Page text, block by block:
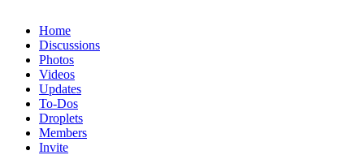
Home
Discussions
Photos
Videos
Updates
To-Dos
Droplets
Members
Invite